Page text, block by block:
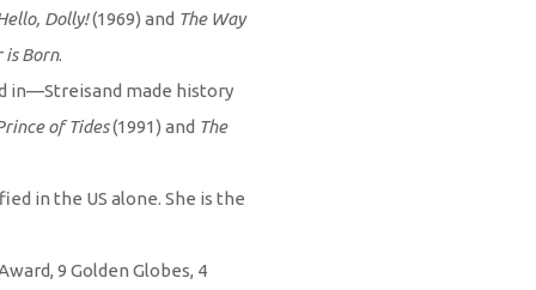
Dolly!(1969) and The Way
is Born.
in—Streisand made history
of Tides(1991) and The
in the US alone. She is the
9 Golden Globes, 4